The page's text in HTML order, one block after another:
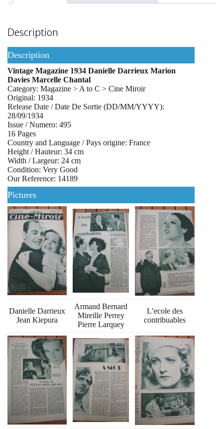
Description
Description
Vintage Magazine 1934 Danielle Darrieux Marion
Davies Marcelle Chantal
Category: Magazine > A to C > Cine Miroir
Original: 1934
Release Date / Date De Sortie (DD/MM/YYYY):
28/09/1934
Issue / Numero: 495
16 Pages
Country and Language / Pays origine: France
Height / Hauteur: 34 cm
Width / Largeur: 24 cm
Condition: Very Good
Our Reference: 14189
Pictures
Danielle Darrieux
Jean Kiepura
Armand Bernard
Mireille Perrey
Pierre Larquey
L’ecole des
contribuables